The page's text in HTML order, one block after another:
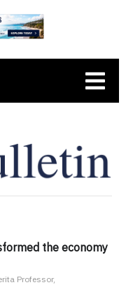
the economy
Professor,